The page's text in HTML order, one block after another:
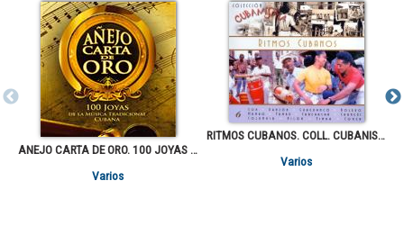
ANEJO CARTA DE ORO. 100 JOYAS DE LA MUSICA TRADICIONAL CUBANA VOL.1
Varios
RITMOS CUBANOS. COLL. CUBANISIMA
Varios